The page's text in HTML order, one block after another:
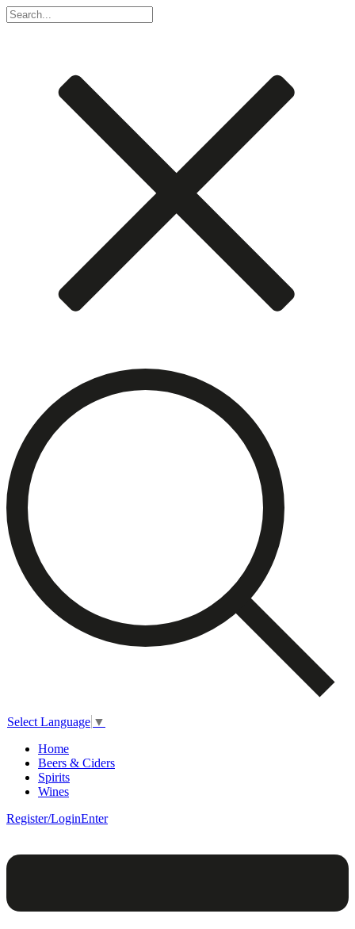
Select Language ▼
Home
Beers & Ciders
Spirits
Wines
Register/LoginEnter